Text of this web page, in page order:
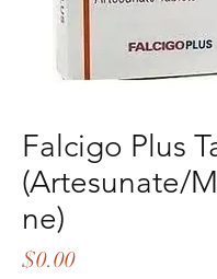
Falcigo Plus
(Artesunate/
ne)
$0.00Price